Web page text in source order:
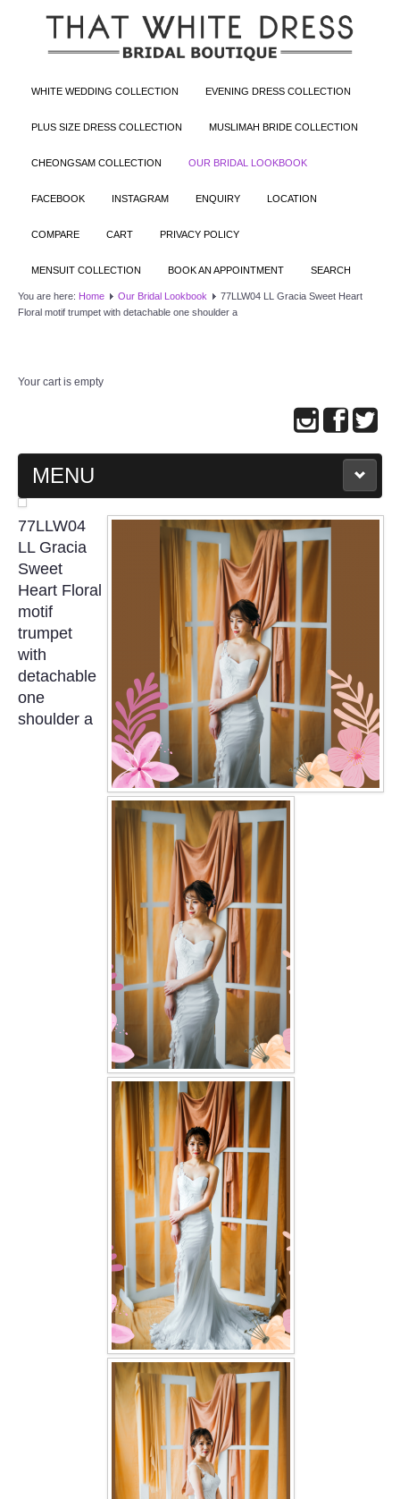
WHITE WEDDING COLLECTION EVENING DRESS COLLECTION
PLUS SIZE DRESS COLLECTION MUSLIMAH BRIDE COLLECTION
CHEONGSAM COLLECTION OUR BRIDAL LOOKBOOK
FACEBOOK INSTAGRAM ENQUIRY LOCATION
COMPARE CART PRIVACY POLICY
MENSUIT COLLECTION BOOK AN APPOINTMENT SEARCH
You are here: Home Our Bridal Lookbook
77LLW04 LL Gracia Sweet Heart
Floral motif trumpet with detachable one shoulder a
Your cart is empty
MENU
MAIN PAGE
ABOUT US
WEDDING GOWN COLLECTION
EVENING GOWN COLLECTION
PLUS SIZE GOWN COLLECTION
ORIENTAL CHEONGSAM COLLECTION
OUR BRIDAL FASHION LOOKBOOK
CONTACT US
Contact us
Our Location
Book appointment
SOCIAL MEDIA
TWD FACEBOOK
TWD INSTAGRAM Main
TWD INSTAGRAM
TWD PLUS SIZE BRIDE
TWD MALAY BRIDES
OTHER PRODUCTS
Wedding Veil/ Tudung Kahwin
Long Sleeves Inner for Muslimah Brides
77LLW04
LL Gracia
Sweet
Heart Floral
motif
trumpet
with
detachable
one
shoulder a